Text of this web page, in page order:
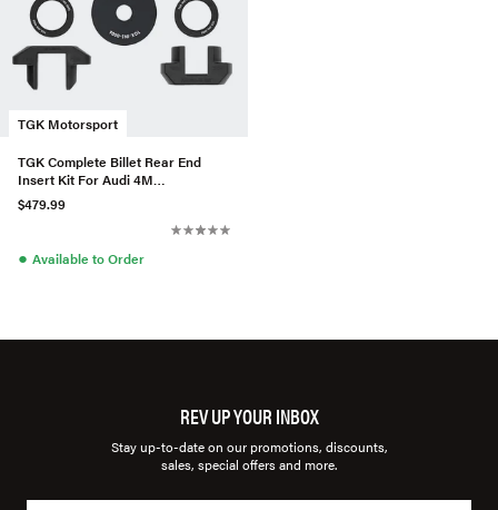
TGK Motorsport
TGK Complete Billet Rear End
Insert Kit For Audi 4M
Q7/SQ7/Q8/SQ8/RSQ8
$479.99
● Available to Order
REV UP YOUR INBOX
Stay up-to-date on our promotions, discounts,
sales, special offers and more.